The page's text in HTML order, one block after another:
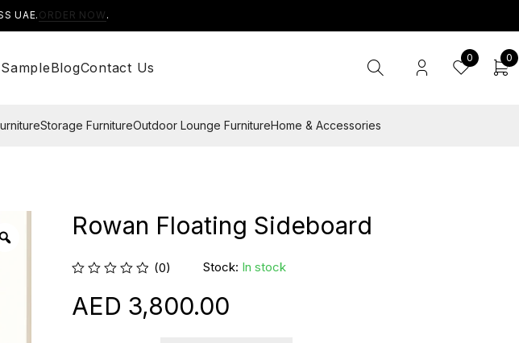
UAE. ORDER NOW .
BlogContact Us
0 0
Storage FurnitureOutdoor Lounge FurnitureHome & Accessories
Rowan Floating Sideboard
(0) Stock: In stock
3,800.00